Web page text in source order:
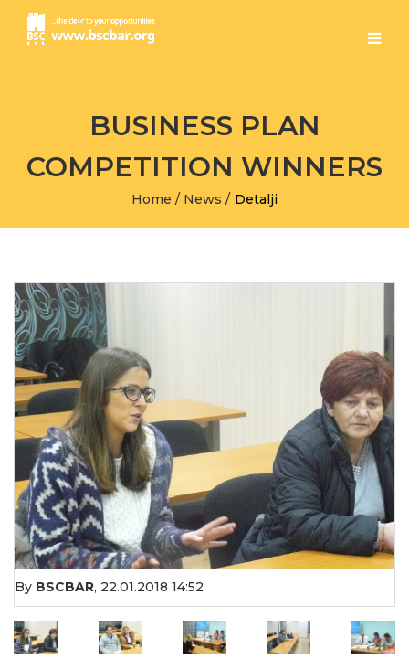
BUSINESS PLAN
COMPETITION WINNERS
Home / News / Detalji
By BSCBAR, 22.01.2018 14:52